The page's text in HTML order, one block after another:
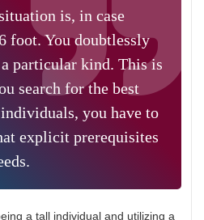
is, in case
foot. You doubtlessly
particular kind. This is
search for the best
you have to
explicit prerequisites
a tall individual and utilizing a